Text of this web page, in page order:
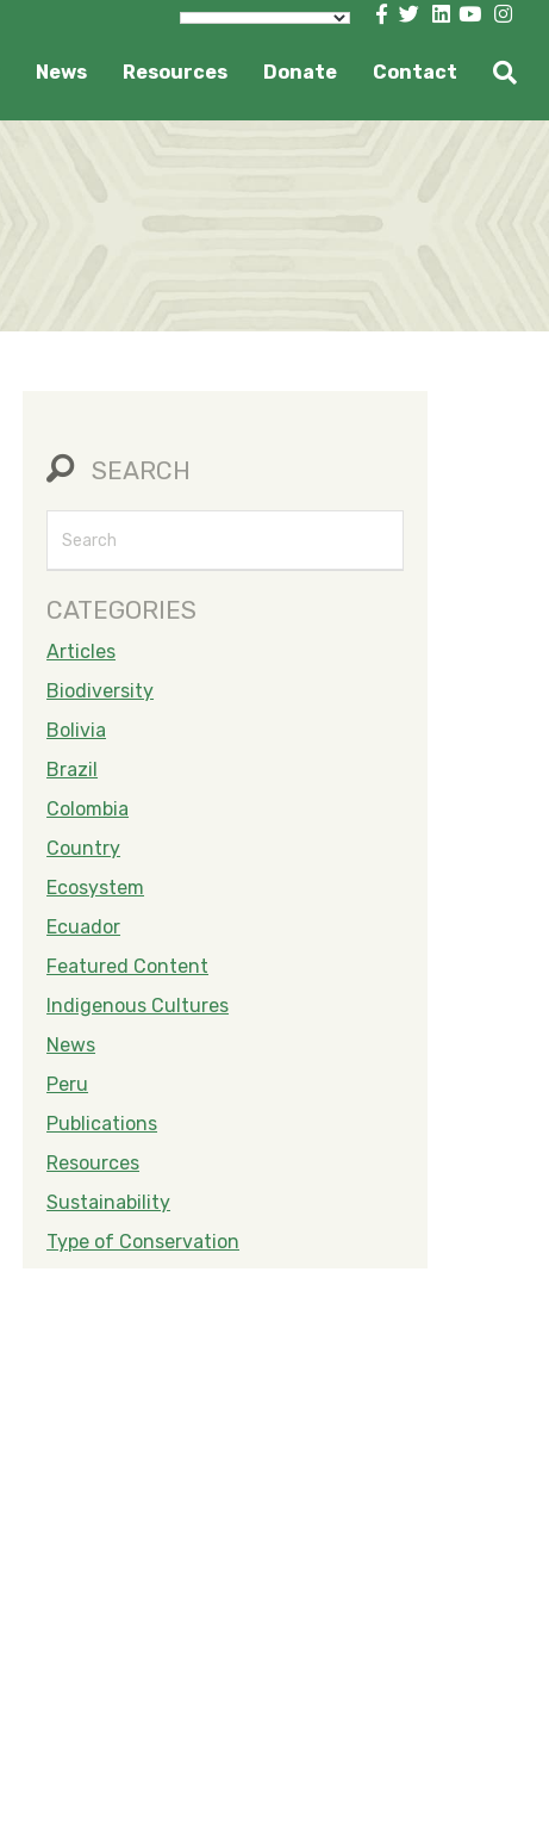
News Resources Donate Contact
SEARCH
CATEGORIES
Articles
Biodiversity
Bolivia
Brazil
Colombia
Country
Ecosystem
Ecuador
Featured Content
Indigenous Cultures
News
Peru
Publications
Resources
Sustainability
Type of Conservation